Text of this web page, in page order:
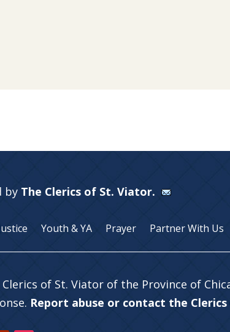
by The Clerics of St. Viator.
Youth & YA Prayer Partner With Us
of St. Viator of the Province of
Report abuse or contact the